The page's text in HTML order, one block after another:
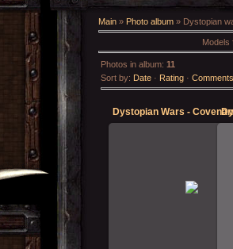
Main » Photo album » Dystopian
Models
Photos in album: 11
Sort by: Date · Rating · Comments